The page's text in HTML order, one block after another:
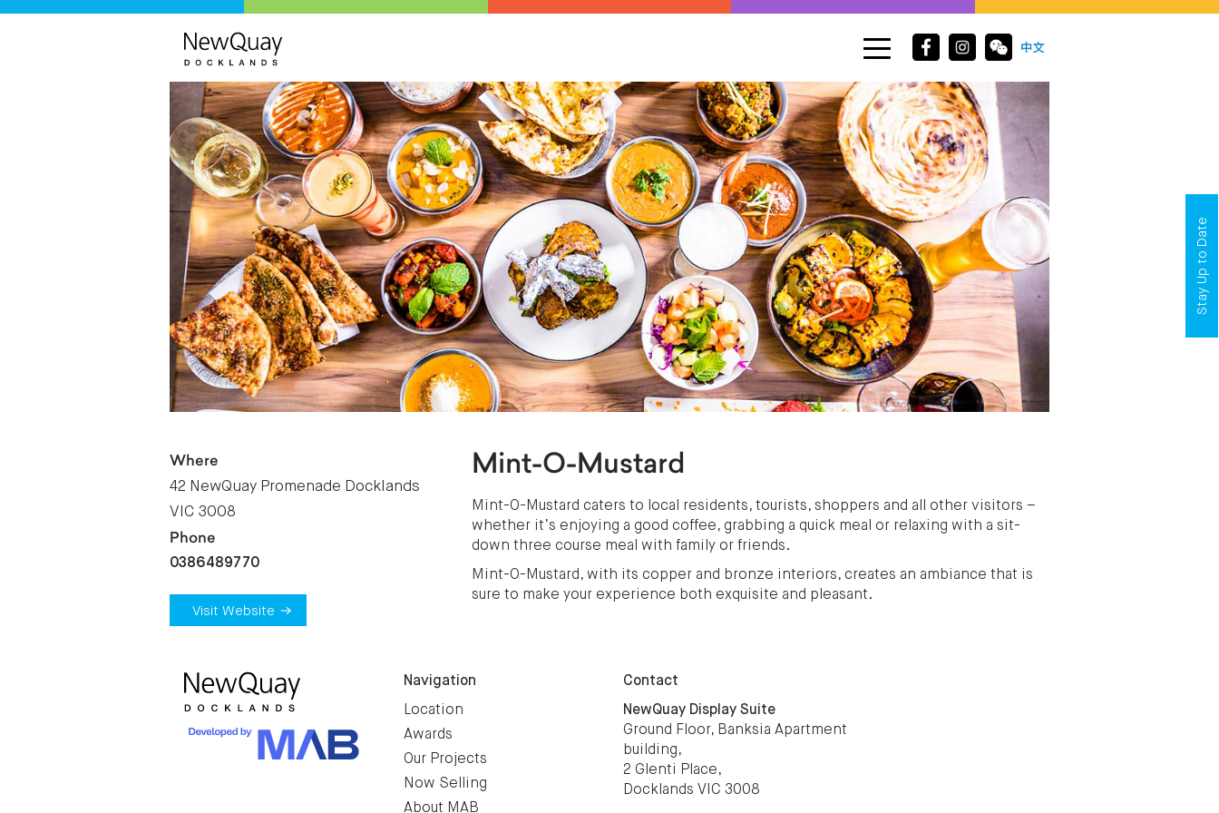
Stay Up to Date
Mint-O-Mustard
Mint-O-Mustard caters to local residents, tourists, shoppers and all other visitors –
whether it’s enjoying a good coffee, grabbing a quick meal or relaxing with a sit-
down three course meal with family or friends.
Mint-O-Mustard, with its copper and bronze interiors, creates an ambiance that is
sure to make your experience both exquisite and pleasant.
Where
42 NewQuay Promenade Docklands
VIC 3008
Phone
0386489770
Visit Website
Navigation
Location
Awards
Our Projects
Now Selling
About MAB
Contact
NewQuay Display Suite
Ground Floor, Banksia Apartment
building,
2 Glenti Place,
Docklands VIC 3008